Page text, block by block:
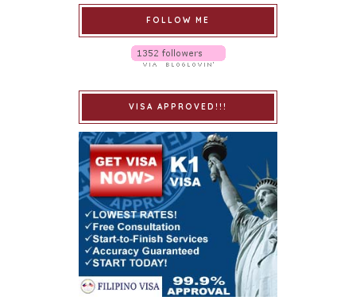
FOLLOW ME
VISA APPROVED!!!